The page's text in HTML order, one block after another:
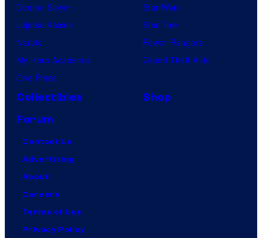
Demon Slayer
Jujutsu Kaisen
Naruto
My Hero Academia
One Piece
Star Wars
Star Trek
Power Rangers
Grand Theft Auto
Collectibles
Shop
Forum
Contact Us
Advertising
About
Careers
Terms of Use
Privacy Policy